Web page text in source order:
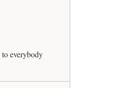
to everybody